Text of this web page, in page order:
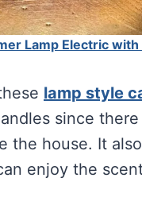
Lamp Electric with
lamp style
since
house. It
enjoy the